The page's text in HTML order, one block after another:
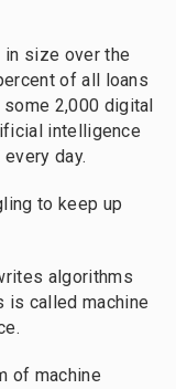
size over the
of all loans
some 2,000 digital
intelligence
day.
to keep up
algorithms
is called machine
of machine